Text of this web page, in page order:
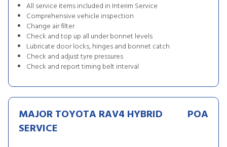
All service items included in Interim Service
Comprehensive vehicle inspection
Change air filter
Check and top up all under bonnet levels
Lubricate door locks, hinges and bonnet catch
Check and adjust tyre pressures
Check and report timing belt interval
MAJOR TOYOTA RAV4 HYBRID
SERVICE
POA